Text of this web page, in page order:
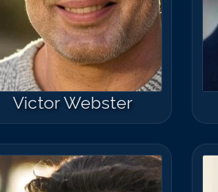
Victor Webster